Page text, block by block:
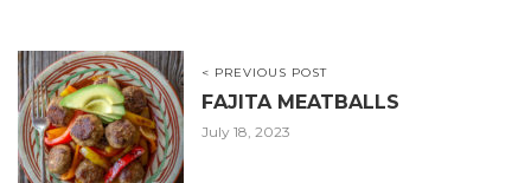
< PREVIOUS POST
FAJITA MEATBALLS
July 18, 2023